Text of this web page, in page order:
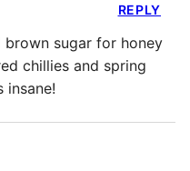
sugar for honey
chillies and spring
insane!
REPLY